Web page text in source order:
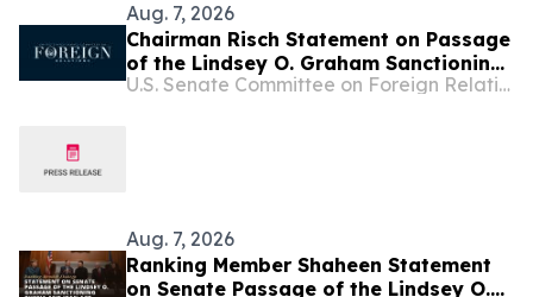
Aug. 7, 2026
Chairman Risch Statement on Passage
of the Lindsey O. Graham Sanctioning
Russia and Iran Act
U.S. Senate Committee on Foreign Relations
Aug. 7, 2026
Ranking Member Shaheen Statement
on Senate Passage of the Lindsey O.